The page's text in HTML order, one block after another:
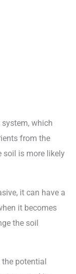
which
from the
soil is more likely
it can have a
it becomes
the soil
potential